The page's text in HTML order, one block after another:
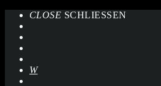
CLOSE SCHLIESSEN